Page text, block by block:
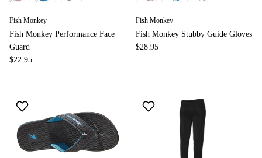
Fish Monkey
Fish Monkey Performance Face
Guard
$22.95
Fish Monkey
Fish Monkey Stubby Guide Gloves
$28.95